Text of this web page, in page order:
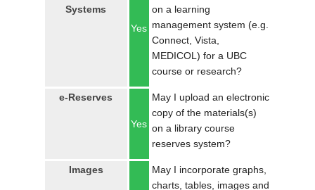
Systems
Yes
on a learning
management system (e.g.
Connect, Vista,
MEDICOL) for a UBC
course or research?
e-Reserves
Yes
May I upload an electronic
copy of the materials(s)
on a library course
reserves system?
Images
May I incorporate graphs,
charts, tables, images and